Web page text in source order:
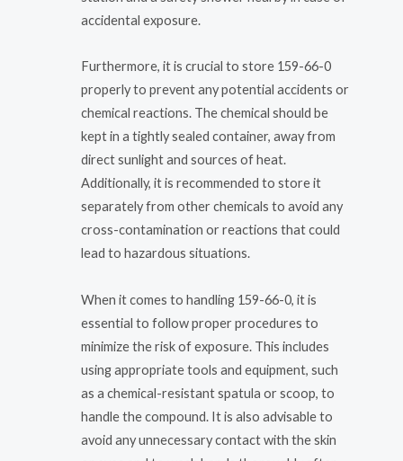
accidental exposure.
Furthermore, it is crucial to store 159-66-0
properly to prevent any potential accidents or
chemical reactions. The chemical should be
kept in a tightly sealed container, away from
direct sunlight and sources of heat.
Additionally, it is recommended to store it
separately from other chemicals to avoid any
cross-contamination or reactions that could
lead to hazardous situations.
When it comes to handling 159-66-0, it is
essential to follow proper procedures to
minimize the risk of exposure. This includes
using appropriate tools and equipment, such
as a chemical-resistant spatula or scoop, to
handle the compound. It is also advisable to
avoid any unnecessary contact with the skin